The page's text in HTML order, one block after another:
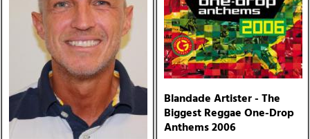
seasons of my soul
(atlantic) rob thompson :
dust (angel air) roky
erickson w/okkervil river :
true love cast out all evil
(anti-) steve poltz :
dreamhouse (seedling)
Blandade Artister - The
Biggest Reggae One-Drop
Anthems 2006